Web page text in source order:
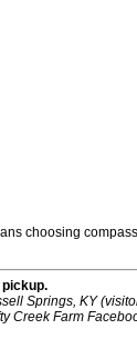
choosing
Springs, KY
Creek Farm